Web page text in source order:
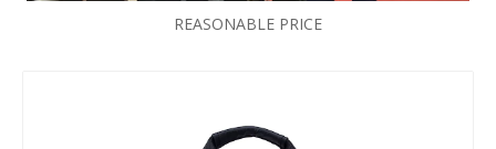
REASONABLE PRICE